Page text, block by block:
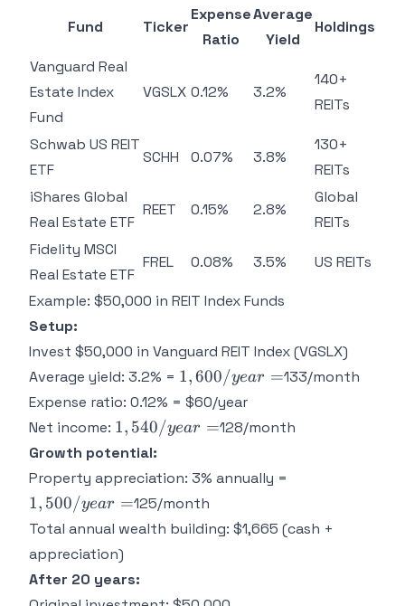
Fund Ticker
Expense
Ratio
Average
Yield
Holdings
Vanguard Real
Estate Index
Fund
VGSLX 0.12% 3.2%
140+
REITs
Schwab US REIT
ETF
SCHH 0.07% 3.8%
130+
REITs
iShares Global
Real Estate ETF
REET 0.15% 2.8%
Global
REITs
Fidelity MSCI
Real Estate ETF
FREL 0.08% 3.5% US REITs
Example: $50,000 in REIT Index Funds
Setup:
Invest $50,000 in Vanguard REIT Index (VGSLX)
Average yield: 3.2% = 1,600/year
=
1,600/year =133/month
Expense ratio: 0.12% = $60/year
Net income: 1,540/year
=
1, 540/year =128/month
Growth potential:
Property appreciation: 3% annually =
1, 500/year =125/month
Total annual wealth building: $1,665 (cash +
appreciation)
After 20 years: